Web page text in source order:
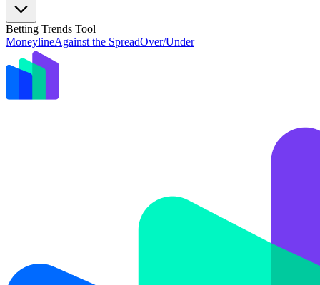
Betting Trends Tool
MoneylineAgainst the SpreadOver/Under